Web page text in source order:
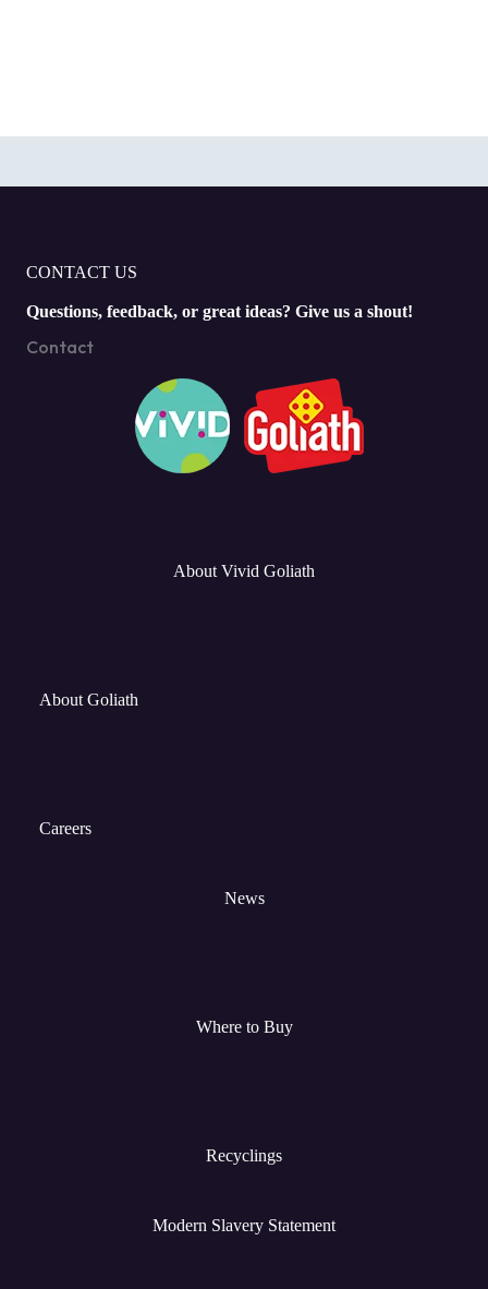
CONTACT US
Questions, feedback, or great ideas? Give us a shout!
Contact
About Vivid Goliath
About Goliath
Careers
News
Where to Buy
Recyclings
Modern Slavery Statement